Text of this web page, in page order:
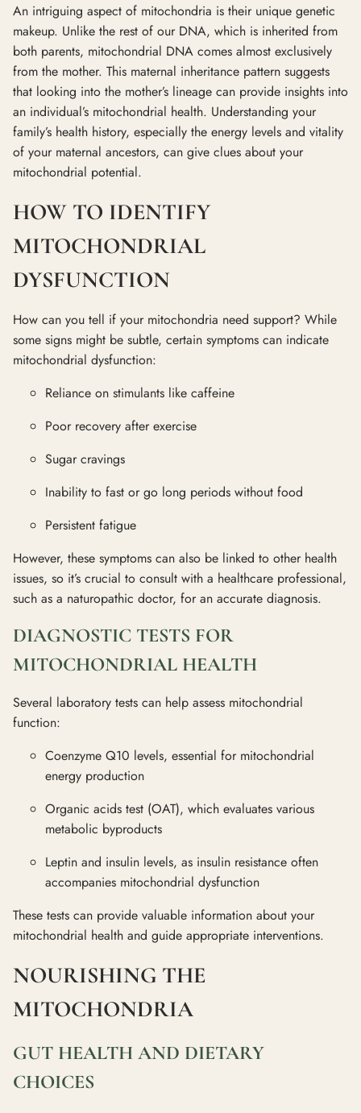
An intriguing aspect of mitochondria is their unique genetic
makeup. Unlike the rest of our DNA, which is inherited from
both parents, mitochondrial DNA comes almost exclusively
from the mother. This maternal inheritance pattern suggests
that looking into the mother’s lineage can provide insights into
an individual’s mitochondrial health. Understanding your
family’s health history, especially the energy levels and vitality
of your maternal ancestors, can give clues about your
mitochondrial potential.
HOW TO IDENTIFY
MITOCHONDRIAL
DYSFUNCTION
How can you tell if your mitochondria need support? While
some signs might be subtle, certain symptoms can indicate
mitochondrial dysfunction:
Reliance on stimulants like caffeine
Poor recovery after exercise
Sugar cravings
Inability to fast or go long periods without food
Persistent fatigue
However, these symptoms can also be linked to other health
issues, so it’s crucial to consult with a healthcare professional,
such as a naturopathic doctor, for an accurate diagnosis.
DIAGNOSTIC TESTS FOR
MITOCHONDRIAL HEALTH
Several laboratory tests can help assess mitochondrial
function:
Coenzyme Q10 levels, essential for mitochondrial
energy production
Organic acids test (OAT), which evaluates various
metabolic byproducts
Leptin and insulin levels, as insulin resistance often
accompanies mitochondrial dysfunction
These tests can provide valuable information about your
mitochondrial health and guide appropriate interventions.
NOURISHING THE
MITOCHONDRIA
GUT HEALTH AND DIETARY
CHOICES